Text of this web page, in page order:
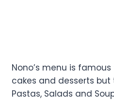
Nono’s menu is
cakes and desserts but
Pastas, Salads and